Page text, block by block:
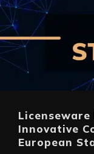
Innovative
European